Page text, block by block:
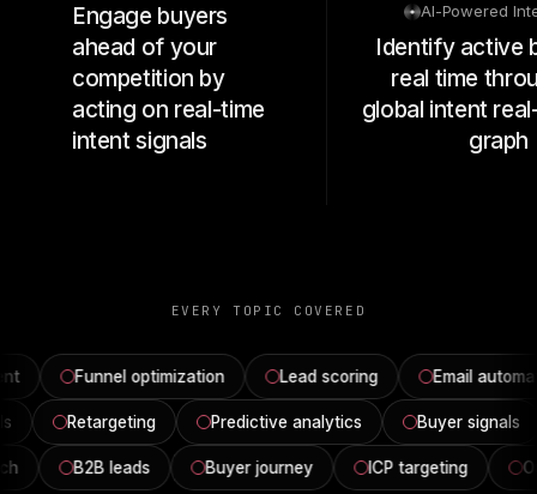
Engage buyers
ahead of your
competition by
acting on real-time
intent signals
AI-Powered
Identify active
real time
global intent
graph
EVERY TOPIC COVERED
Funnel optimization Lead scoring Email
Retargeting Predictive analytics Buyer signals
B2B leads Buyer journey ICP targeting